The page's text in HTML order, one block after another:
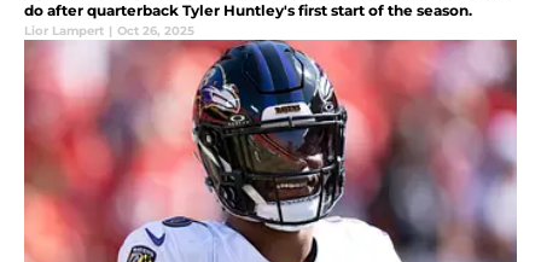
do after quarterback Tyler Huntley's first start of the season.
Lior Lampert | Oct 26, 2025